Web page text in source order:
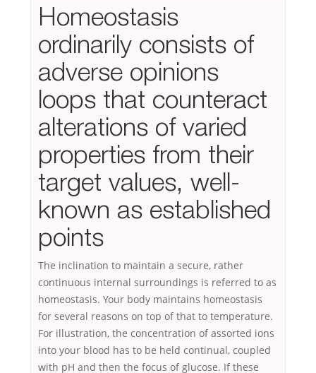
Homeostasis
ordinarily consists of
adverse opinions
loops that counteract
alterations of varied
properties from their
target values, well-
known as established
points
The inclination to maintain a secure, rather
continuous internal surroundings is referred to as
homeostasis. Your body maintains homeostasis
for several reasons on top of that to temperature.
For illustration, the concentration of assorted ions
into your blood has to be held continual, coupled
with pH and then the focus of glucose. If these